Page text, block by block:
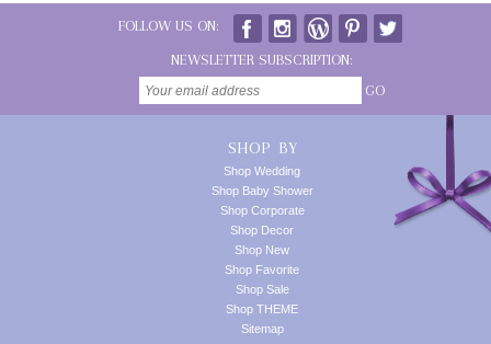
FOLLOW US ON:
NEWSLETTER SUBSCRIPTION:
GO
SHOP BY
Shop Wedding
Shop Baby Shower
Shop Corporate
Shop Decor
Shop New
Shop Favorite
Shop Sale
Shop THEME
Sitemap